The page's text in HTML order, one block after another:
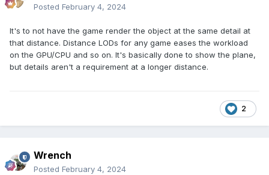
Posted February 4, 2024
It's to not have the game render the object at the same detail at
that distance. Distance LODs for any game eases the workload
on the GPU/CPU and so on. It's basically done to show the plane,
but details aren't a requirement at a longer distance.
2
Wrench
Posted February 4, 2024